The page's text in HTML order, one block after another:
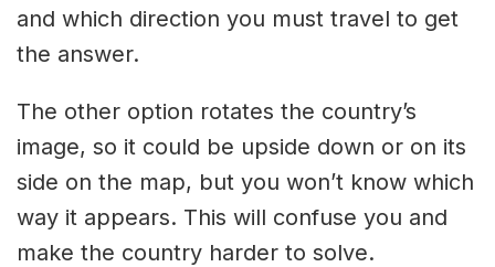
and which direction you must travel to get
the answer.
The other option rotates the country’s
image, so it could be upside down or on its
side on the map, but you won’t know which
way it appears. This will confuse you and
make the country harder to solve.